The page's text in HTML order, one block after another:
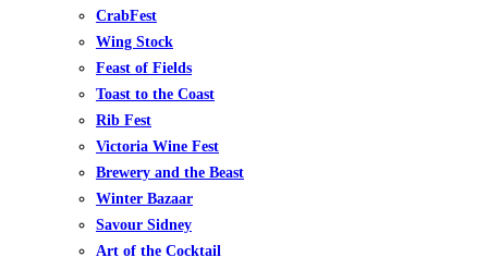
CrabFest
Wing Stock
Feast of Fields
Toast to the Coast
Rib Fest
Victoria Wine Fest
Brewery and the Beast
Winter Bazaar
Savour Sidney
Art of the Cocktail